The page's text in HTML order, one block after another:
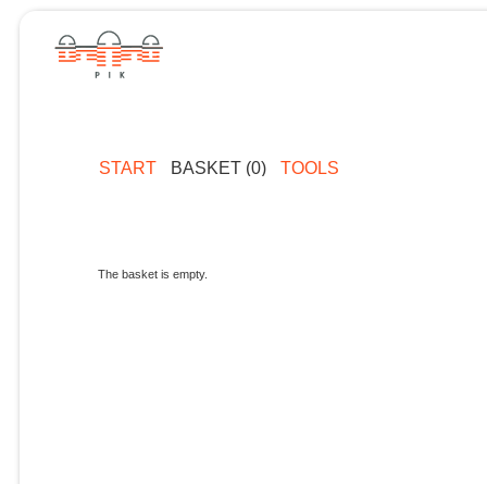
START BASKET (0) TOOLS
The basket is empty.